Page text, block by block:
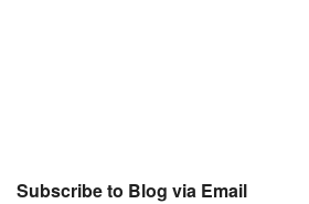
Subscribe to Blog via Email